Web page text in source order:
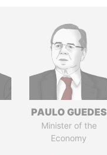
PAULO GUEDES
Minister of the
Economy